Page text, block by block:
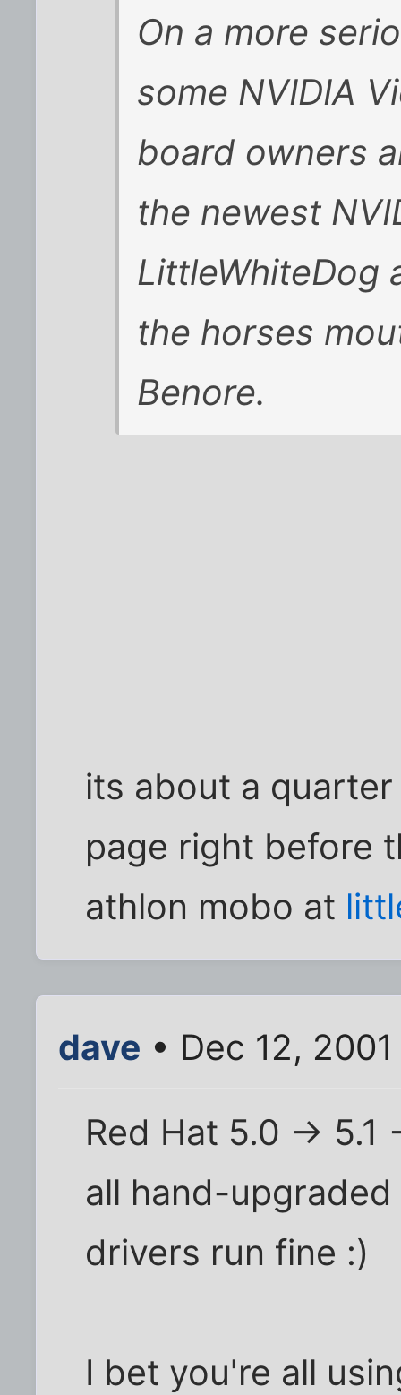
On a more
some NVIDIA
board owners
the newest
LittleWhiteDog
the horses
Benore.
its about a
page right before
athlon mobo at
dave • Dec 12,
Red Hat 5.0 -> 5.1
all hand-
drivers run fine :)
I bet you're all